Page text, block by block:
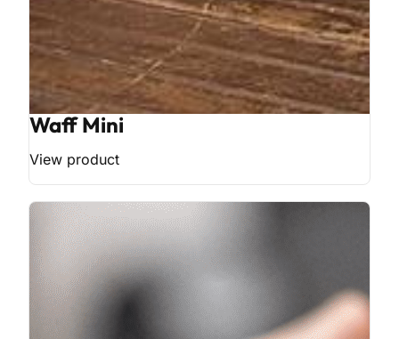
Waff Mini
View product